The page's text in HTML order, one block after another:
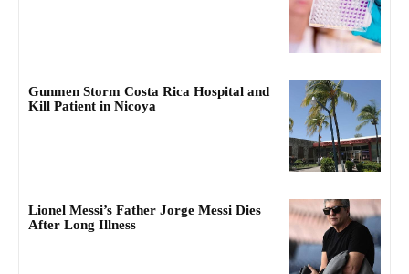
Gunmen Storm Costa Rica Hospital and
Kill Patient in Nicoya
Lionel Messi’s Father Jorge Messi Dies
After Long Illness